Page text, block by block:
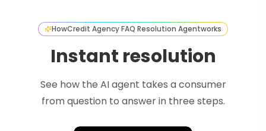
HowCredit Agency FAQ Resolution Agentworks
Instant resolution
See how the AI agent takes a consumer
from question to answer in three steps.